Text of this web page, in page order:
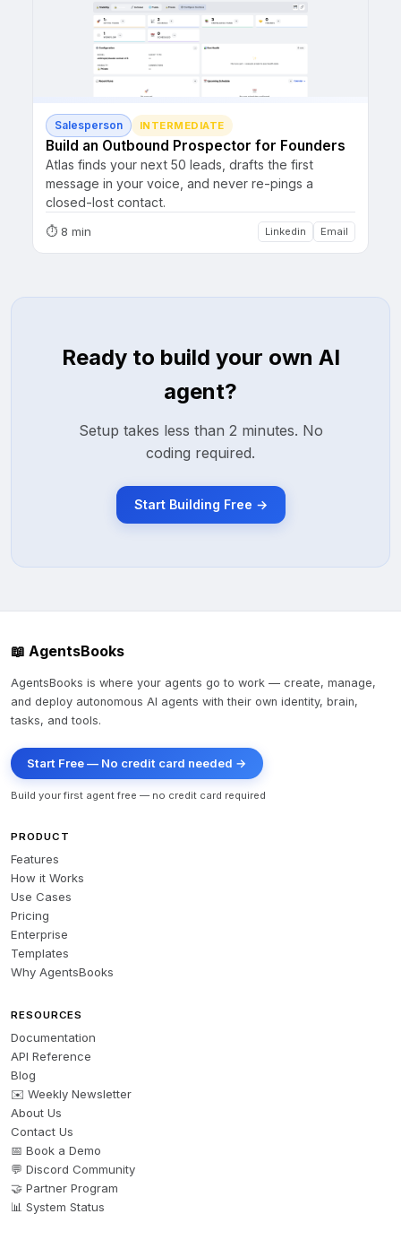
Salesperson INTERMEDIATE
Build an Outbound Prospector for Founders
Atlas finds your next 50 leads, drafts the first
message in your voice, and never re-pings a
closed-lost contact.
⏱ 8 min Linkedin Email
Ready to build your own AI
agent?
Setup takes less than 2 minutes. No
coding required.
Start Building Free →
📖 AgentsBooks
AgentsBooks is where your agents go to work — create, manage,
and deploy autonomous AI agents with their own identity, brain,
tasks, and tools.
Start Free — No credit card needed →
Build your first agent free — no credit card required
PRODUCT
Features
How it Works
Use Cases
Pricing
Enterprise
Templates
Why AgentsBooks
RESOURCES
Documentation
API Reference
Blog
✉️ Weekly Newsletter
About Us
Contact Us
📅 Book a Demo
💬 Discord Community
🤝 Partner Program
📊 System Status